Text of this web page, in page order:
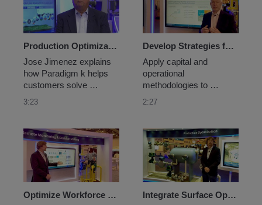
of ownership.
Production Optimization in Unconventional Resources
Jose Jimenez explains
how Paradigm k helps
customers solve
challenges like
unconventional oil & gas.
3:23
Develop Strategies for Capital and Operational Success
Apply capital and
operational
methodologies to
achieve operational
2:27
Optimize Workforce Enablement
Integrate Surface Operations Data